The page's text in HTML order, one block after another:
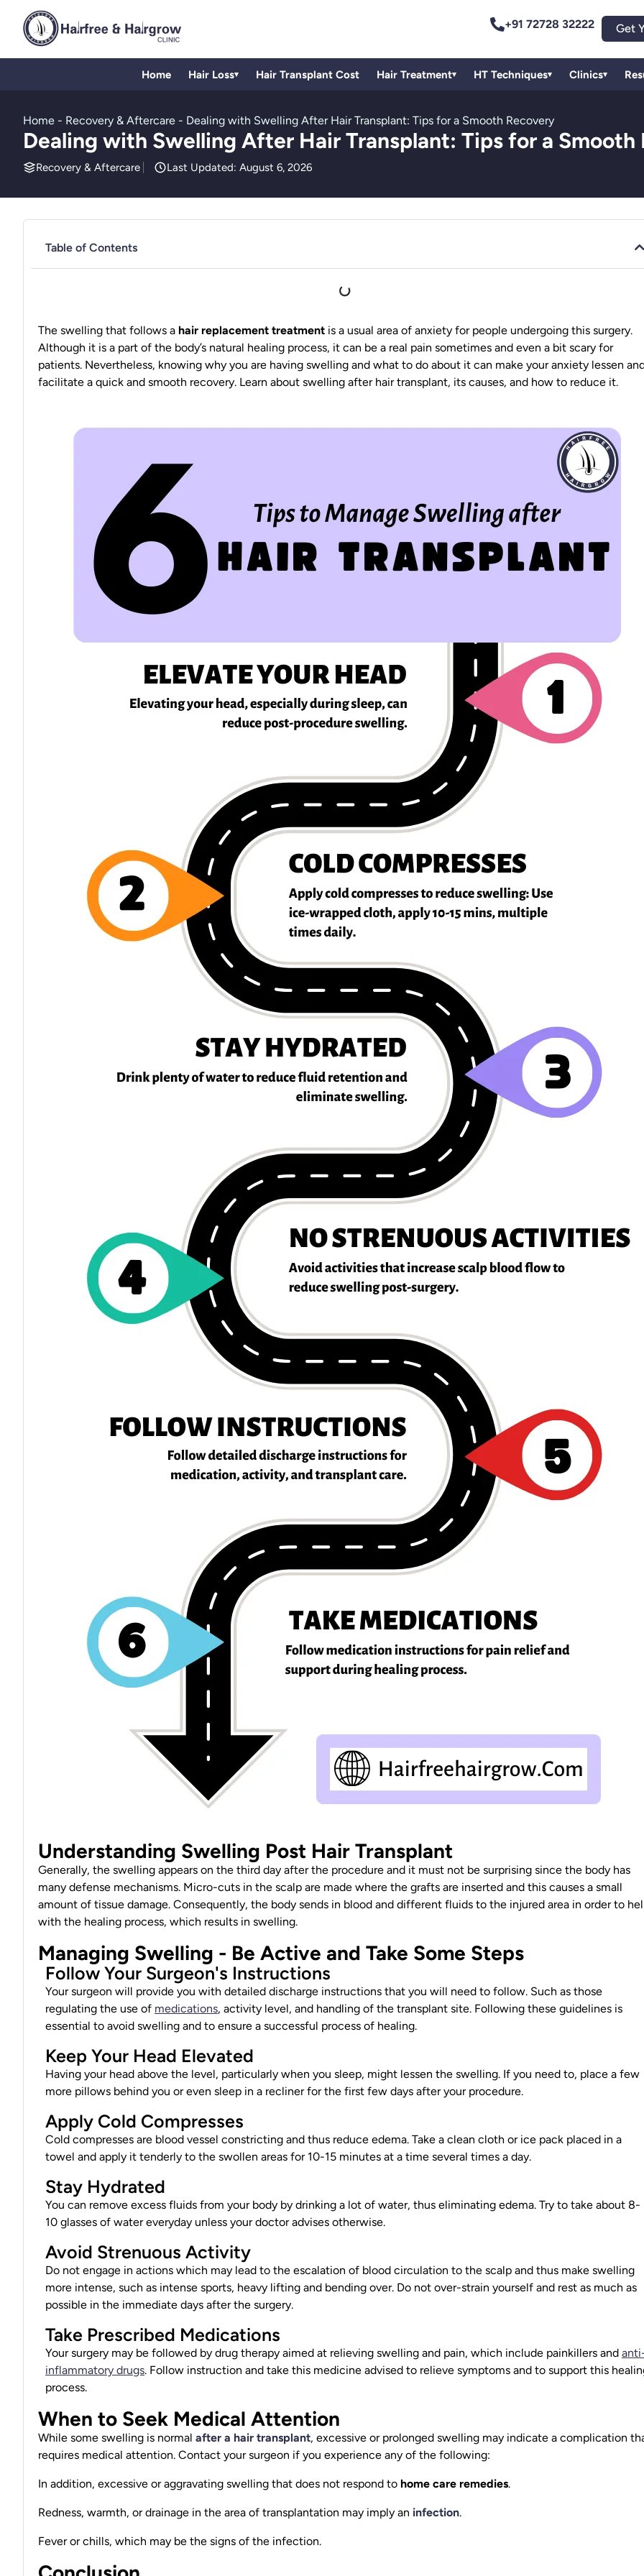
+91 72728 32222 Get
Home Hair Loss▾ Hair Transplant Cost Hair Treatment▾ HT Techniques▾ Clinics▾
Home - Recovery & Aftercare - Dealing with Swelling After Hair Transplant: Tips for a Smooth Recovery
Dealing with Swelling After Hair Transplant: Tips for a Smooth
Recovery & Aftercare Last Updated: August 6, 2026
Table of Contents
The swelling that follows a hair replacement treatment is a usual area of anxiety for people undergoing this surgery.
Although it is a part of the body’s natural healing process, it can be a real pain sometimes and even a bit scary for
patients. Nevertheless, knowing why you are having swelling and what to do about it can make your anxiety lessen
facilitate a quick and smooth recovery. Learn about swelling after hair transplant, its causes, and how to reduce it.
Understanding Swelling Post Hair Transplant
Generally, the swelling appears on the third day after the procedure and it must not be surprising since the body has
many defense mechanisms. Micro-cuts in the scalp are made where the grafts are inserted and this causes a small
amount of tissue damage. Consequently, the body sends in blood and different fluids to the injured area in order to
with the healing process, which results in swelling.
Managing Swelling - Be Active and Take Some Steps
Follow Your Surgeon's Instructions
Your surgeon will provide you with detailed discharge instructions that you will need to follow. Such as those
regulating the use of medications, activity level, and handling of the transplant site. Following these guidelines is
essential to avoid swelling and to ensure a successful process of healing.
Keep Your Head Elevated
Having your head above the level, particularly when you sleep, might lessen the swelling. If you need to, place a few
more pillows behind you or even sleep in a recliner for the first few days after your procedure.
Apply Cold Compresses
Cold compresses are blood vessel constricting and thus reduce edema. Take a clean cloth or ice pack placed in a
towel and apply it tenderly to the swollen areas for 10-15 minutes at a time several times a day.
Stay Hydrated
You can remove excess fluids from your body by drinking a lot of water, thus eliminating edema. Try to take about 8-
10 glasses of water everyday unless yourdoctor advises otherwise.
Avoid Strenuous Activity
Do not engage in actions which may lead to the escalation of blood circulation to the scalp and thus make swelling
more intense, such as intense sports, heavy lifting and bending over. Do not over-strain yourself and rest as much as
possible in the immediate days after the surgery.
Take Prescribed Medications
Your surgery may be followed by drug therapy aimed at relieving swelling and pain, which include painkillers and
inflammatory drugs. Follow instruction and take this medicine advised to relieve symptoms and to support this
process.
When to Seek Medical Attention
While some swelling is normal after a hair transplant, excessive or prolonged swelling may indicate a complication
requires medical attention. Contact your surgeon if you experience any of the following:
In addition, excessive or aggravating swelling that does not respond to home care remedies.
Redness, warmth, or drainage in the area of transplantation may imply an infection.
Fever or chills, which may be the signs of the infection.